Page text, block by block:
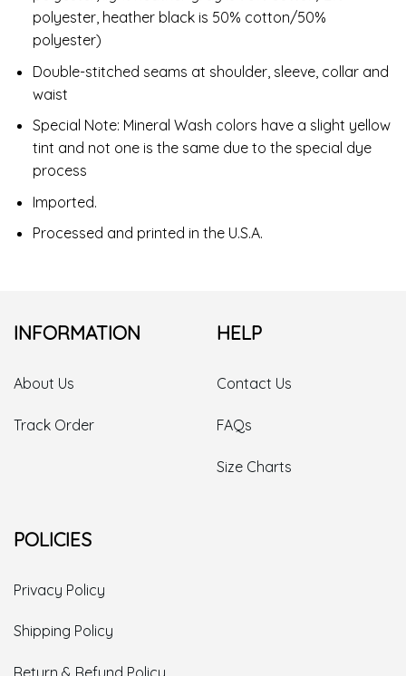
polyester, heather black is 50% cotton/50%
polyester)
Double-stitched seams at shoulder, sleeve, collar and
waist
Special Note: Mineral Wash colors have a slight yellow
tint and not one is the same due to the special dye
process
Imported.
Processed and printed in the U.S.A.
INFORMATION
About Us
Track Order
HELP
Contact Us
FAQs
Size Charts
POLICIES
Privacy Policy
Shipping Policy